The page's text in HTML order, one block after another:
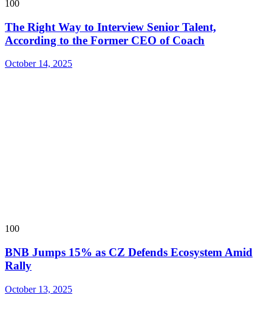
100
The Right Way to Interview Senior Talent,
According to the Former CEO of Coach
October 14, 2025
100
BNB Jumps 15% as CZ Defends Ecosystem Amid
Rally
October 13, 2025